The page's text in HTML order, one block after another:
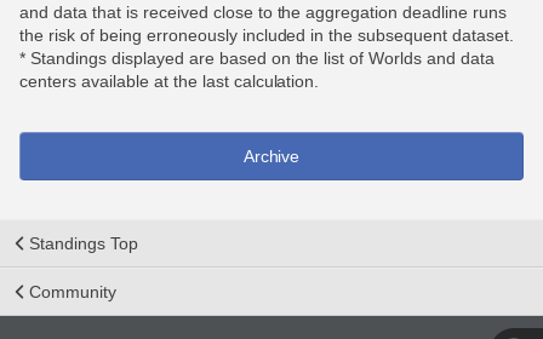
and data that is received close to the aggregation deadline runs
the risk of being erroneously included in the subsequent dataset.
* Standings displayed are based on the list of Worlds and data
centers available at the last calculation.
Archive
Standings Top
Community